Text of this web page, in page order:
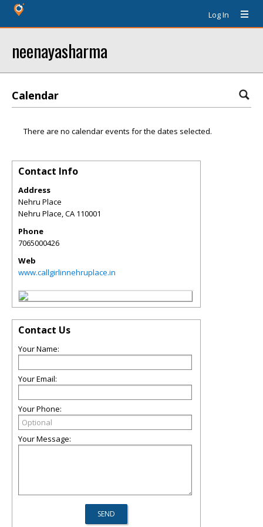
Log In
neenayasharma
Calendar
There are no calendar events for the dates selected.
Contact Info
Address
Nehru Place
Nehru Place,CA 110001
Phone
7065000426
Web
www.callgirlinnehruplace.in
Contact Us
Your Name:
Your Email:
Your Phone:
Your Message: